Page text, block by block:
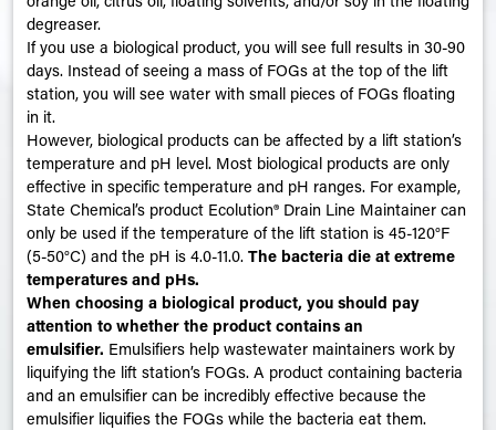
degreaser.
If you use a biological product, you will see full results in 30-90
days. Instead of seeing a mass of FOGs at the top of the lift
station, you will see water with small pieces of FOGs floating
in it.
However, biological products can be affected by a lift station’s
temperature and pH level. Most biological products are only
effective in specific temperature and pH ranges. For example,
State Chemical’s product Ecolution® Drain Line Maintainer can
only be used if the temperature of the lift station is 45-120°F
(5-50°C) and the pH is 4.0-11.0. The bacteria die at extreme
temperatures and pHs.
When choosing a biological product, you should pay
attention to whether the product contains an
emulsifier. Emulsifiers help wastewater maintainers work by
liquifying the lift station’s FOGs. A product containing bacteria
and an emulsifier can be incredibly effective because the
emulsifier liquifies the FOGs while the bacteria eat them.